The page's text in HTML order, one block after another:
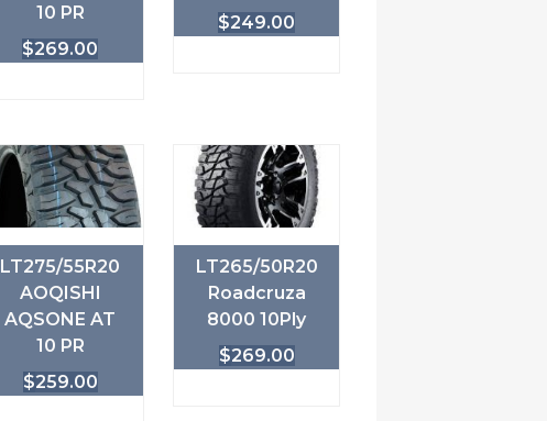
10 PR
$269.00
$249.00
LT275/55R20
AOQISHI
AQSONE AT
10 PR
$259.00
LT265/50R20
Roadcruza
8000 10Ply
$269.00